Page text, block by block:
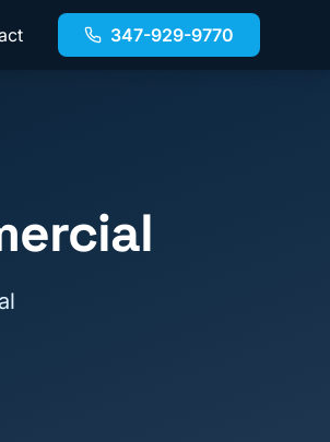
347-929-9770